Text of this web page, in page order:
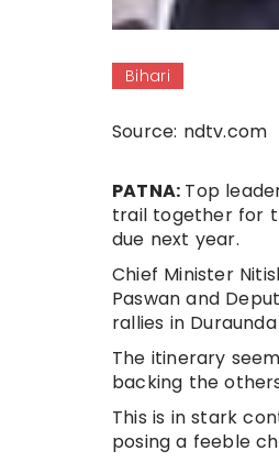
Bihari
Source: ndtv.com
PATNA: Top
trail together for
due next year.
Chief Minister
Paswan and
rallies in
The itinerary
backing the
This is in stark
posing a feeble